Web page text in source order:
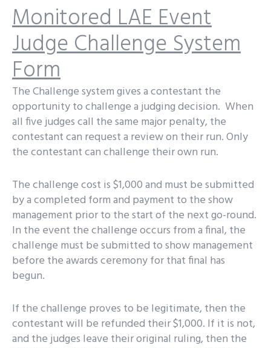
Monitored LAE Event
Judge Challenge System
Form
The Challenge system gives a contestant the
opportunity to challenge a judging decision. When
all five judges call the same major penalty, the
contestant can request a review on their run. Only
the contestant can challenge their own run.
The challenge cost is $1,000 and must be submitted
by a completed form and payment to the show
management prior to the start of the next go-round.
In the event the challenge occurs from a final, the
challenge must be submitted to show management
before the awards ceremony for that final has
begun.
If the challenge proves to be legitimate, then the
contestant will be refunded their $1,000. If it is not,
and the judges leave their original ruling, then the